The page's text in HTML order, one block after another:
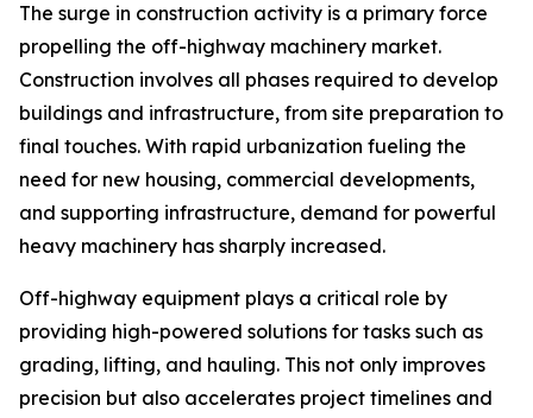
The surge in construction activity is a primary force
propelling the off-highway machinery market.
Construction involves all phases required to develop
buildings and infrastructure, from site preparation to
final touches. With rapid urbanization fueling the
need for new housing, commercial developments,
and supporting infrastructure, demand for powerful
heavy machinery has sharply increased.
Off-highway equipment plays a critical role by
providing high-powered solutions for tasks such as
grading, lifting, and hauling. This not only improves
precision but also accelerates project timelines and